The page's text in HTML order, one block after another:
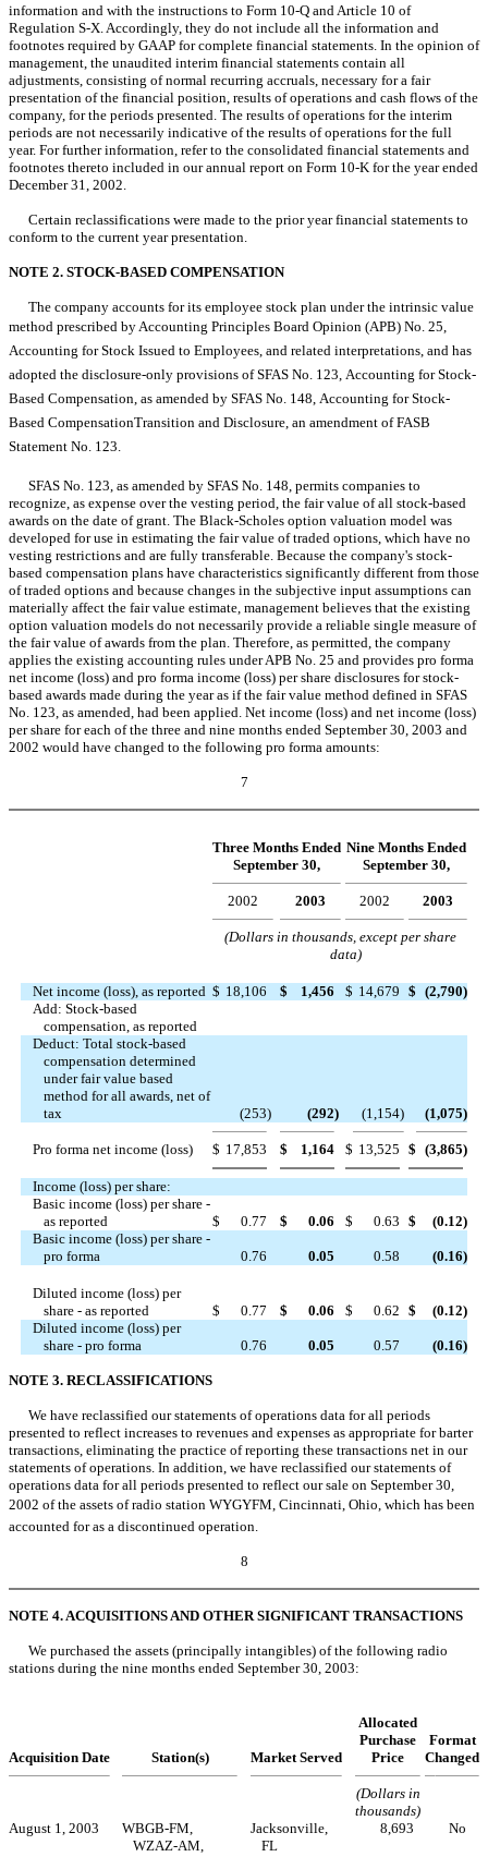
information and with the instructions to Form 10-Q and Article 10 of
Regulation S-X. Accordingly, they do not include all the information and
footnotes required by GAAP for complete financial statements. In the opinion of
management, the unaudited interim financial statements contain all
adjustments, consisting of normal recurring accruals, necessary for a fair
presentation of the financial position, results of operations and cash flows of the
company, for the periods presented. The results of operations for the interim
periods are not necessarily indicative of the results of operations for the full
year. For further information, refer to the consolidated financial statements and
footnotes thereto included in our annual report on Form 10-K for the year ended
December 31, 2002.
Certain reclassifications were made to the prior year financial statements to
conform to the current year presentation.
NOTE 2. STOCK-BASED COMPENSATION
The company accounts for its employee stock plan under the intrinsic value
method prescribed by Accounting Principles Board Opinion (APB) No. 25,
Accounting for Stock Issued to Employees, and related interpretations, and has
adopted the disclosure-only provisions of SFAS No. 123, Accounting for Stock-
Based Compensation, as amended by SFAS No. 148, Accounting for Stock-
Based CompensationTransition and Disclosure, an amendment of FASB
Statement No. 123.
SFAS No. 123, as amended by SFAS No. 148, permits companies to
recognize, as expense over the vesting period, the fair value of all stock-based
awards on the date of grant. The Black-Scholes option valuation model was
developed for use in estimating the fair value of traded options, which have no
vesting restrictions and are fully transferable. Because the company's stock-
based compensation plans have characteristics significantly different from those
of traded options and because changes in the subjective input assumptions can
materially affect the fair value estimate, management believes that the existing
option valuation models do not necessarily provide a reliable single measure of
the fair value of awards from the plan. Therefore, as permitted, the company
applies the existing accounting rules under APB No. 25 and provides pro forma
net income (loss) and pro forma income (loss) per share disclosures for stock-
based awards made during the year as if the fair value method defined in SFAS
No. 123, as amended, had been applied. Net income (loss) and net income (loss)
per share for each of the three and nine months ended September 30, 2003 and
2002 would have changed to the following pro forma amounts:
7
Three Months Ended Nine Months Ended
September 30,
September 30,
2002 2003 2002 2003
(Dollars in thousands, except per share
data)
Net income (loss), as reported $ 18,106 $ 1,456 $ 14,679 $ (2,790)
Add: Stock-based
compensation, as reported
Deduct: Total stock-based
compensation determined
under fair value based
method for all awards, net of
tax
(253) (292) (1,154) (1,075)
Pro forma net income (loss) $ 17,853 $ 1,164 $ 13,525 $ (3,865)
Income (loss) per share:
Basic income (loss) per share -
as reported
$ 0.77 $ 0.06 $ 0.63 $ (0.12)
Basic income (loss) per share -
pro forma
0.76 0.05 0.58 (0.16)
Diluted income (loss) per
share - as reported
$ 0.77 $ 0.06 $ 0.62 $ (0.12)
Diluted income (loss) per
share - pro forma
0.76 0.05 0.57 (0.16)
NOTE 3. RECLASSIFICATIONS
We have reclassified our statements of operations data for all periods
presented to reflect increases to revenues and expenses as appropriate for barter
transactions, eliminating the practice of reporting these transactions net in our
statements of operations. In addition, we have reclassified our statements of
operations data for all periods presented to reflect our sale on September 30,
2002 of the assets of radio station WYGYFM, Cincinnati, Ohio, which has been
accounted for as a discontinued operation.
8
NOTE 4. ACQUISITIONS AND OTHER SIGNIFICANT TRANSACTIONS
We purchased the assets (principally intangibles) of the following radio
stations during the nine months ended September 30, 2003:
Allocated
Purchase
Format
Acquisition Date
Station(s) Market Served Price Changed
(Dollars in
thousands)
August 1, 2003
WBGB-FM,
WZAZ-AM,
Jacksonville,
FL
8,693 No